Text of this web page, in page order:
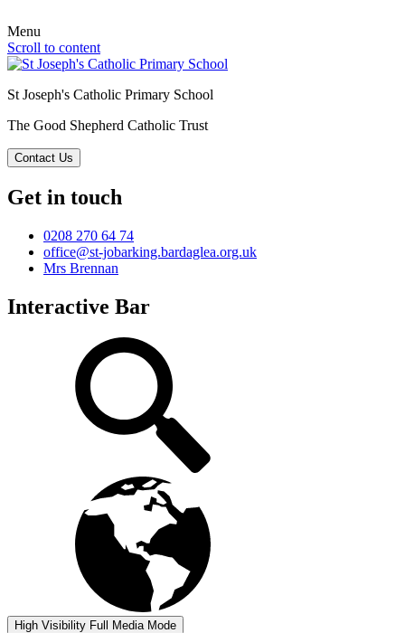
Menu
Scroll to content
St Joseph's Catholic Primary School
The Good Shepherd Catholic Trust
Contact Us
Get in touch
0208 270 64 74
office@st-jobarking.bardaglea.org.uk
Mrs Brennan
Interactive Bar
High Visibility Full Media Mode